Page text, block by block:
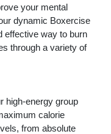
your mental
dynamic Boxercise
effective way to burn
through a variety of
high-energy group
calorie
from absolute